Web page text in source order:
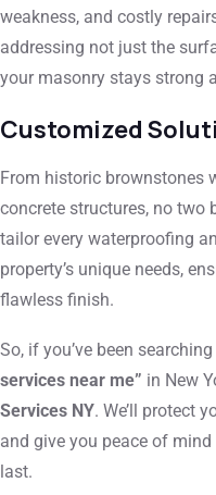
weakness, and costly
addressing not just the
your masonry stays strong
Customized
From historic brownstones
concrete structures, no two
tailor every waterproofing
property’s unique needs,
flawless finish.
So, if you’ve been
services near me” in New
Services NY. We’ll protect
and give you peace of
last.